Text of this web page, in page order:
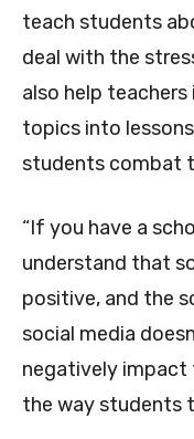
teach students
deal with the
also help
topics into
students combat
“If you have a
understand that
positive, and the
social media
negatively impact
the way students